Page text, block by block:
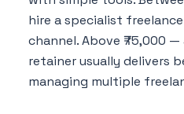
hire a specialist
channel. Above ₹75,000
retainer usually delivers
managing multiple